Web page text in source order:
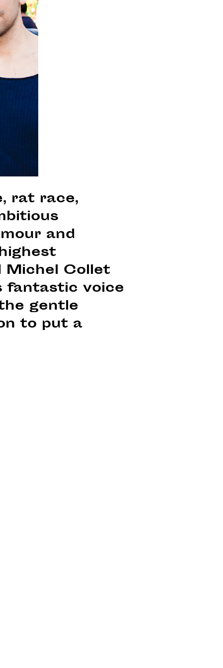
rat race,
and
Michel Collet
fantastic voice
gentle
to put a